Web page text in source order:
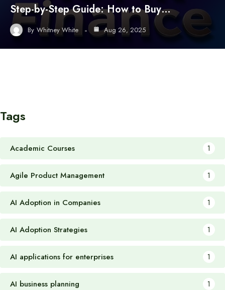
Step-by-Step Guide: How to Buy…
By Whitney White Aug 26, 2025
Tags
Academic Courses 1
Agile Product Management 1
AI Adoption in Companies 1
AI Adoption Strategies 1
AI applications for enterprises 1
AI business planning 1